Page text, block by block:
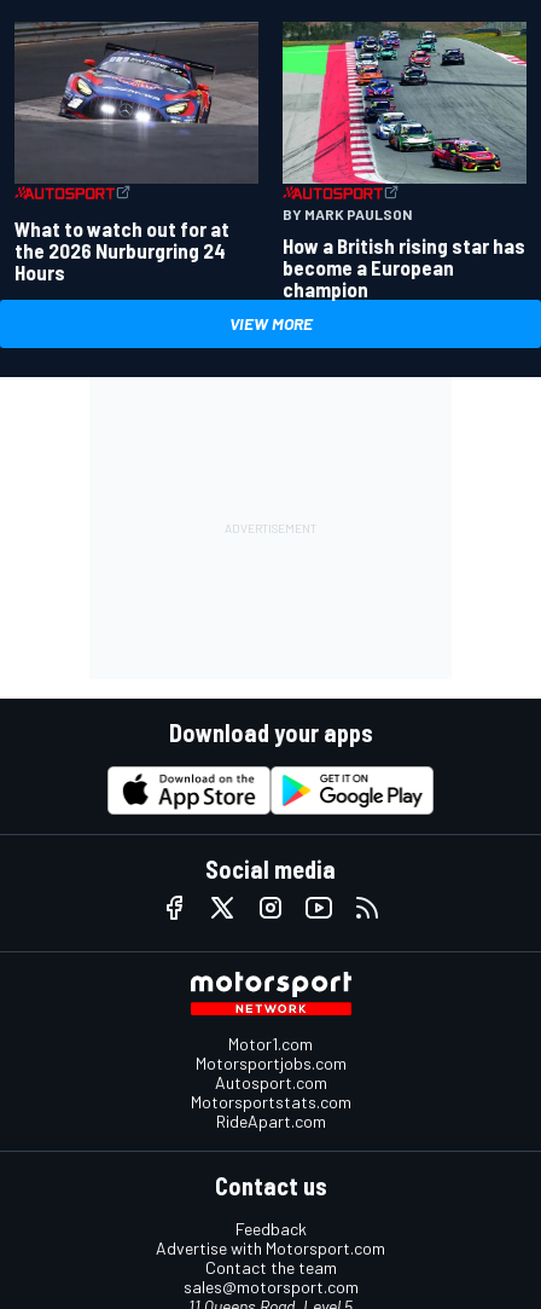
What to watch out for at
the 2026 Nurburgring 24
Hours
BY MARK PAULSON
How a British rising star has
become a European
champion
VIEW MORE
Download your apps
Social media
Motor1.com
Motorsportjobs.com
Autosport.com
Motorsportstats.com
RideApart.com
Contact us
Feedback
Advertise with Motorsport.com
Contact the team
sales@motorsport.com